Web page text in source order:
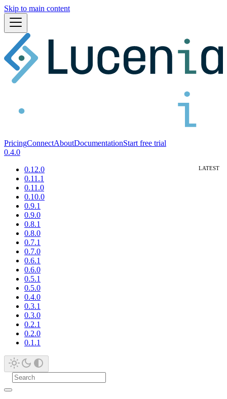
Skip to main content
PricingConnectAboutDocumentationStart free trial
0.4.0
0.12.0
0.11.1
0.11.0
0.10.0
0.9.1
0.9.0
0.8.1
0.8.0
0.7.1
0.7.0
0.6.1
0.6.0
0.5.1
0.5.0
0.4.0
0.3.1
0.3.0
0.2.1
0.2.0
0.1.1